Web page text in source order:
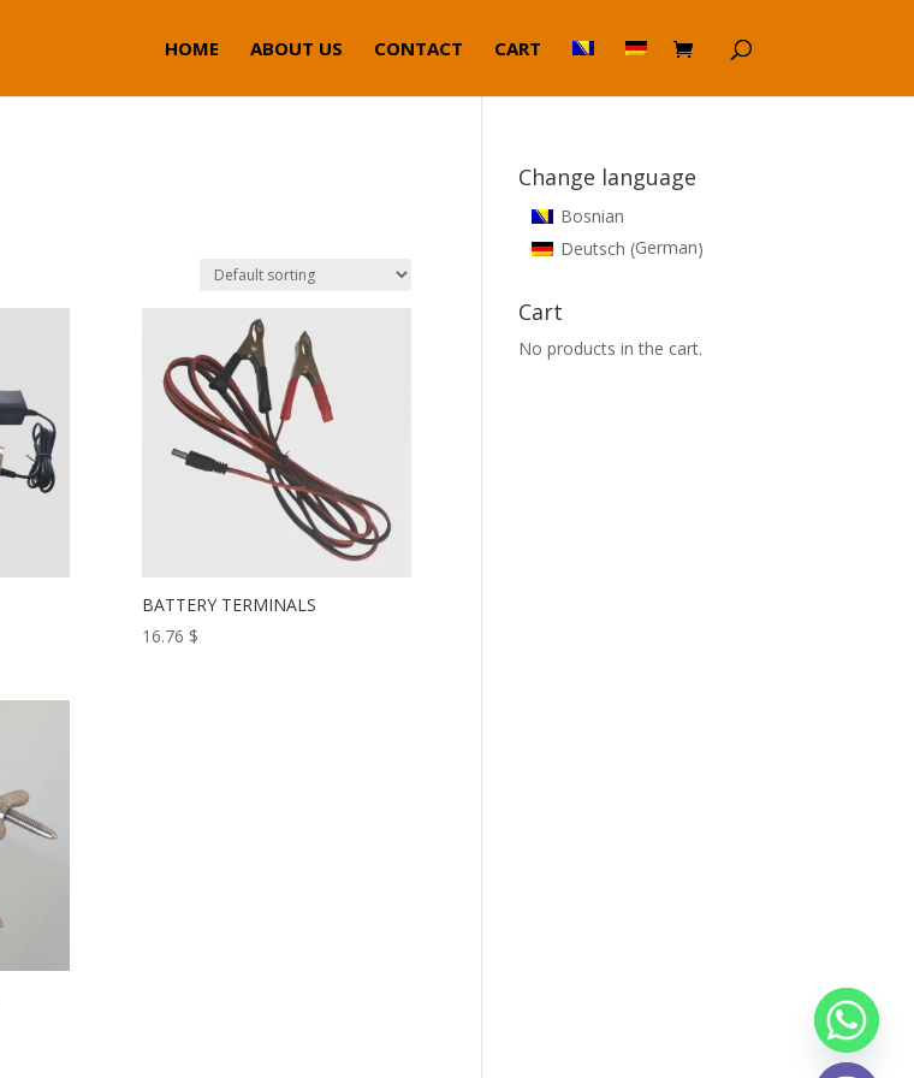
HOME ABOUT US CONTACT CART
BATTERY TERMINALS
16.76 $
Change language
Bosnian
Deutsch (German)
Cart
No products in the cart.